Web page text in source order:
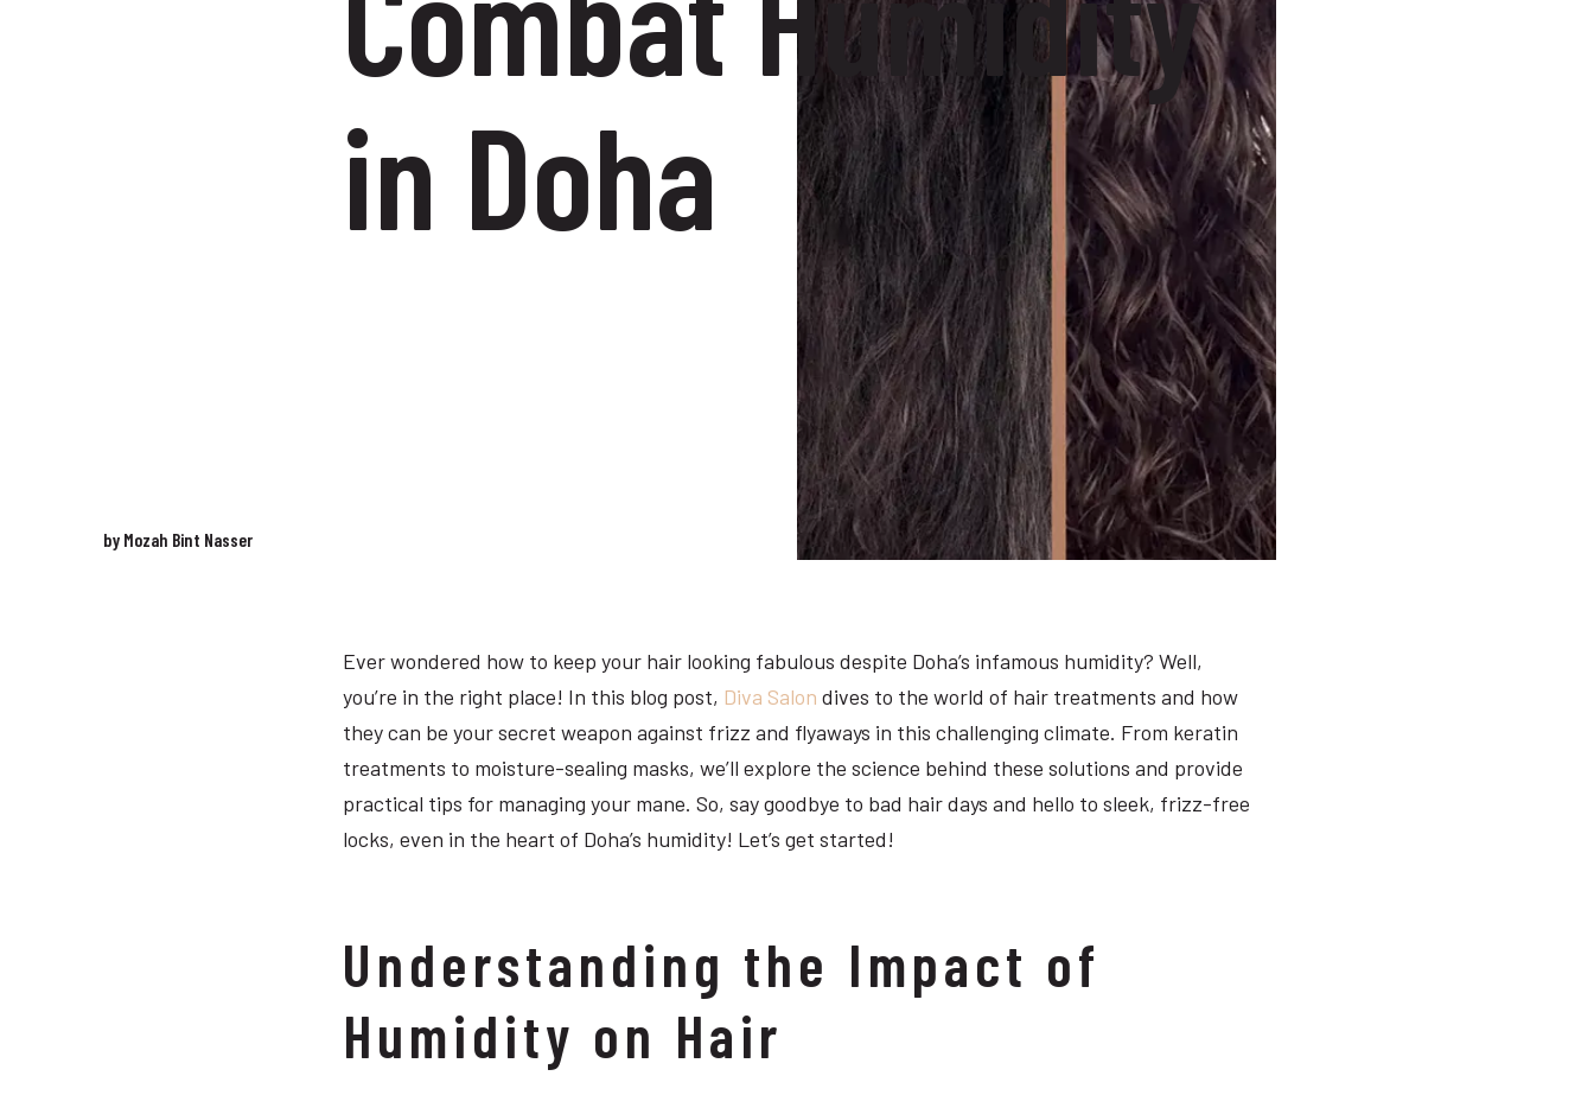
in Doha
by Mozah Bint Nasser
Ever wondered how to keep your hair looking fabulous despite Doha’s infamous humidity? Well,
you’re in the right place! In this blog post, Diva Salon dives to the world of hair treatments and how
they can be your secret weapon against frizz and flyaways in this challenging climate. From keratin
treatments to moisture-sealing masks, we’ll explore the science behind these solutions and provide
practical tips for managing your mane. So, say goodbye to bad hair days and hello to sleek, frizz-free
locks, even in the heart of Doha’s humidity! Let’s get started!
Understanding the Impact of
Humidity on Hair